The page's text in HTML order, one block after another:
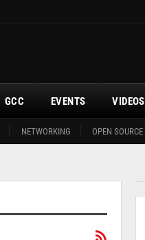
NETWORKING OPEN SOURCE
GCC EVENTS VIDEOS